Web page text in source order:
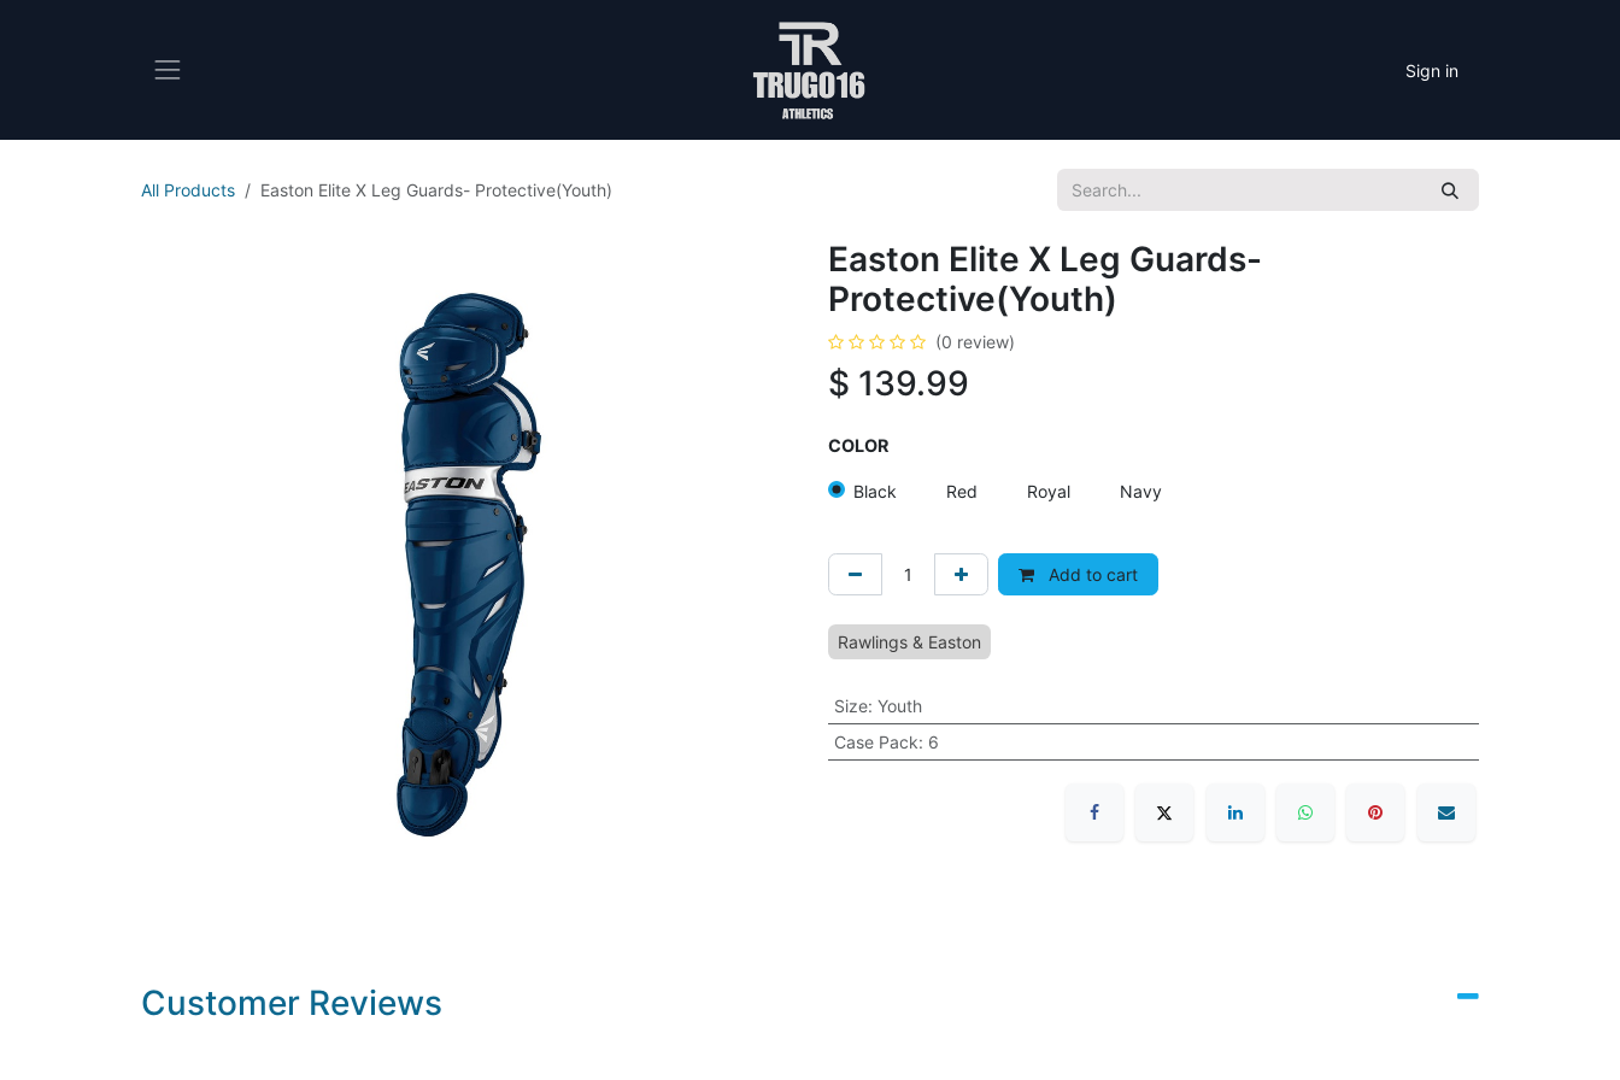
Sign in
All Products Easton Elite X Leg Guards- Protective(Youth)
Easton Elite X Leg Guards-
Protective(Youth)
(0 review)
$ 139.99
COLOR
Black Red Royal Navy
Add to cart
Rawlings & Easton
Size: Youth
Case Pack: 6
Customer Reviews